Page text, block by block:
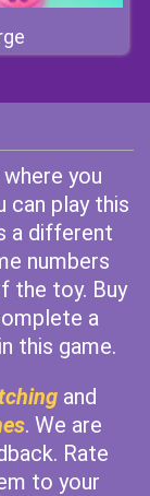
you
can play this
a different
numbers
the toy. Buy
a
this game.
and
. We are
Rate
to your